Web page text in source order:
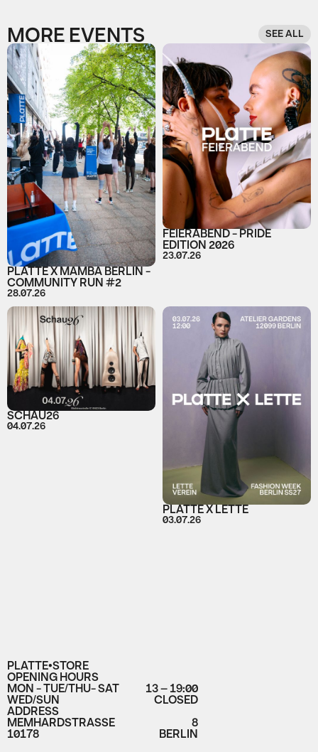
MORE EVENTS SEE ALL
PLATTE X MAMBA BERLIN -
COMMUNITY RUN #2
28.07.26
FEIERABEND - PRIDE
EDITION 2026
23.07.26
SCHAU26
04.07.26
PLATTE X LETTE
03.07.26
PLATTE•STORE
OPENING HOURS
MON - TUE/THU- SAT 13 – 19:00
WED/SUN CLOSED
ADDRESS
MEMHARDSTRASSE 8
10178 BERLIN